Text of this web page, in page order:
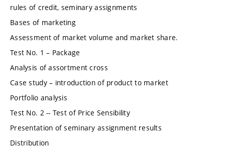
rules of credit, seminary assignments
Bases of marketing
Assessment of market volume and market share.
Test No. 1 – Package
Analysis of assortment cross
Case study – introduction of product to market
Portfolio analysis
Test No. 2 -- Test of Price Sensibility
Presentation of seminary assignment results
Distribution